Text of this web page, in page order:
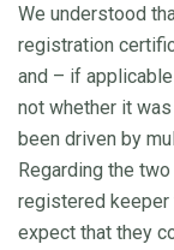
We understood
registration
and – if
not whether it
been driven by
Regarding the
registered
expect that they